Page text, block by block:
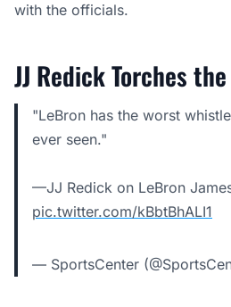
with the officials.
JJ Redick Torches
"LeBron has the worst
ever seen."
—JJ Redick on LeBron
pic.twitter.com/kBbtBhALI1
— SportsCenter